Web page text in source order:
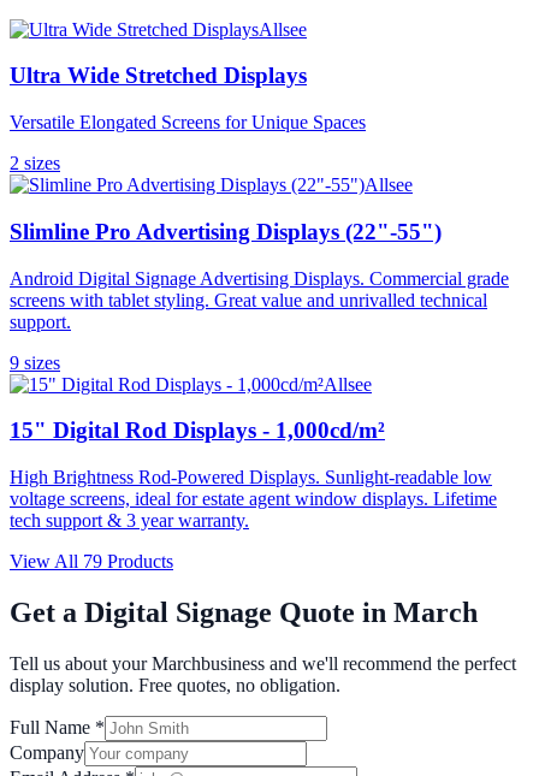
Allsee
Ultra Wide Stretched Displays
Versatile Elongated Screens for Unique Spaces
2 sizes
Allsee
Slimline Pro Advertising Displays (22"-55")
Android Digital Signage Advertising Displays. Commercial grade
screens with tablet styling. Great value and unrivalled technical
support.
9 sizes
Allsee
15" Digital Rod Displays - 1,000cd/m²
High Brightness Rod-Powered Displays. Sunlight-readable low
voltage screens, ideal for estate agent window displays. Lifetime
tech support & 3 year warranty.
View All 79 Products
Get a Digital Signage Quote in March
Tell us about yourMarchbusiness and we'll recommend the perfect
display solution. Free quotes, no obligation.
Full Name *
Company